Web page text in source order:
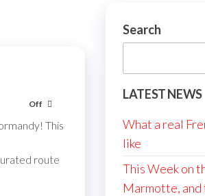
Off
This
route
Search
LATEST NEWS
What a real
like
This Week on
Marmotte, and